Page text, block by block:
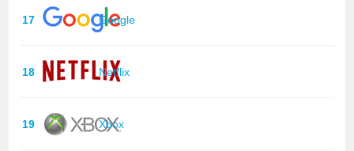
17 Google
18 Netflix
19 Xbox